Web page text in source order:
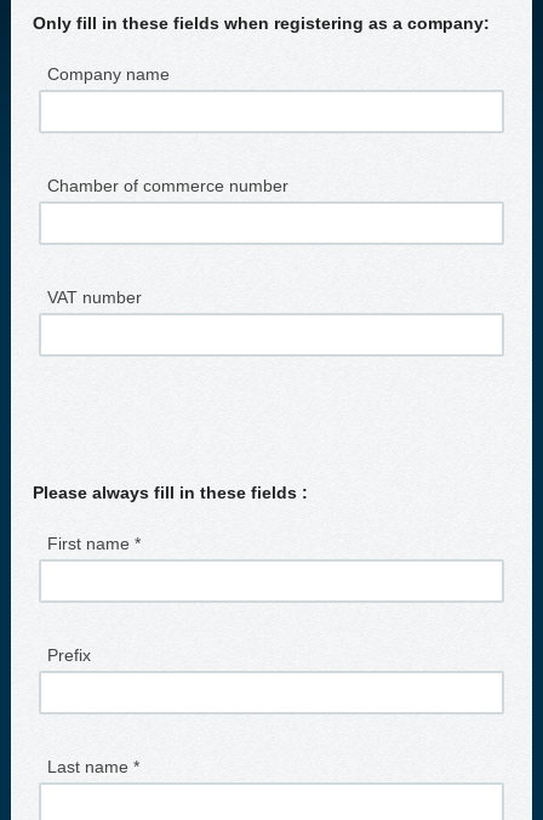
Only fill in these fields when registering as a company:
Company name
Chamber of commerce number
VAT number
Please always fill in these fields :
First name *
Prefix
Last name *